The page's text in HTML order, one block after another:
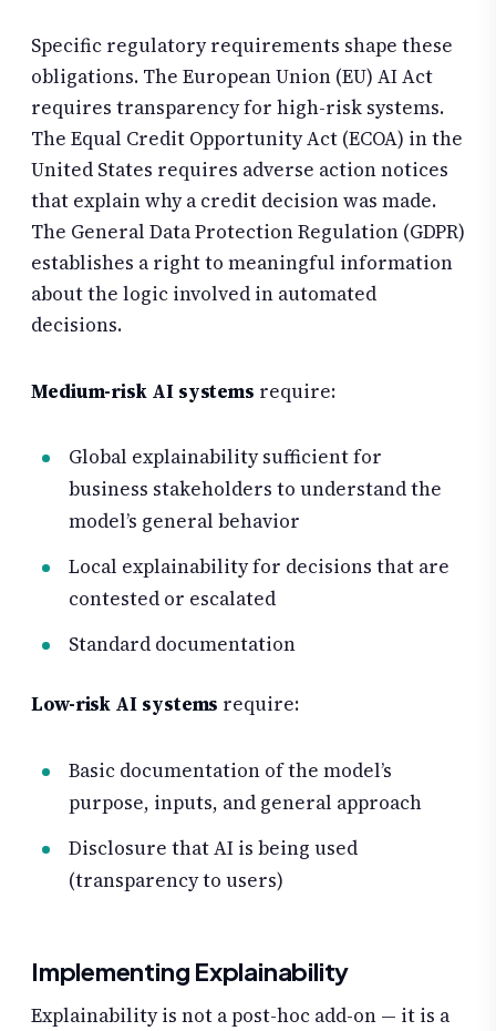
Specific regulatory requirements shape these
obligations. The European Union (EU) AI Act
requires transparency for high-risk systems.
The Equal Credit Opportunity Act (ECOA) in the
United States requires adverse action notices
that explain why a credit decision was made.
The General Data Protection Regulation (GDPR)
establishes a right to meaningful information
about the logic involved in automated
decisions.
Medium-risk AI systems require:
Global explainability sufficient for
business stakeholders to understand the
model’s general behavior
Local explainability for decisions that are
contested or escalated
Standard documentation
Low-risk AI systems require:
Basic documentation of the model’s
purpose, inputs, and general approach
Disclosure that AI is being used
(transparency to users)
Implementing Explainability
Explainability is not a post-hoc add-on — it is a